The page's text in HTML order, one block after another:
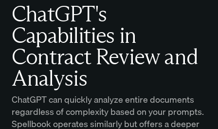
ChatGPT's
Capabilities in
Contract Review and
Analysis
ChatGPT can quickly analyze entire documents
regardless of complexity based on your prompts.
Spellbook operates similarly but offers a deeper